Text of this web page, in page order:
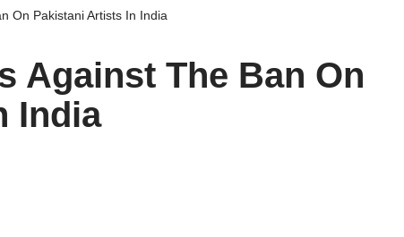
On Pakistani Artists In India
Against The Ban On
India